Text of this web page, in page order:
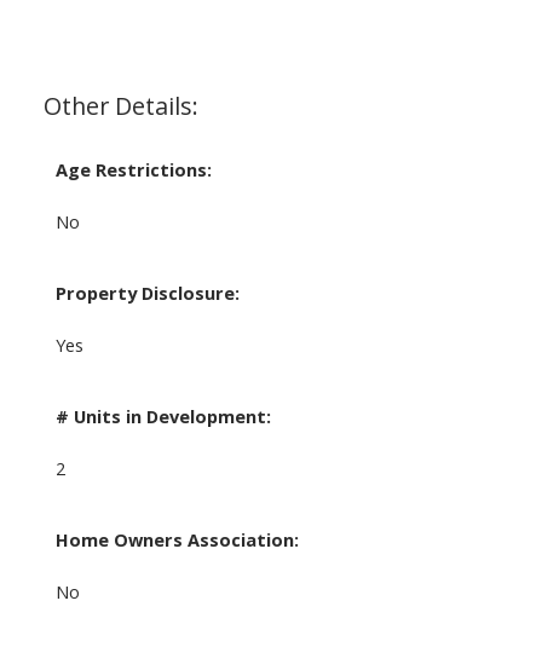
Other Details:
Age Restrictions:
No
Property Disclosure:
Yes
# Units in Development:
2
Home Owners Association:
No